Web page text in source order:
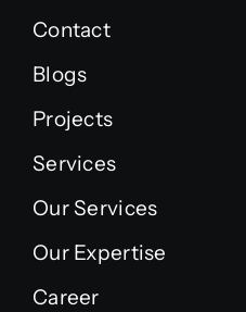
Contact
Blogs
Projects
Services
Our Services
Our Expertise
Career